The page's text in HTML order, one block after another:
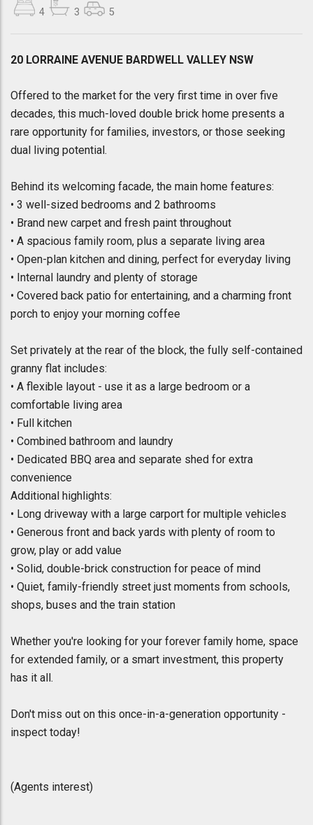
4 3 5
20 LORRAINE AVENUE BARDWELL VALLEY NSW
Offered to the market for the very first time in over five
decades, this much-loved double brick home presents a
rare opportunity for families, investors, or those seeking
dual living potential.
Behind its welcoming facade, the main home features:
• 3 well-sized bedrooms and 2 bathrooms
• Brand new carpet and fresh paint throughout
• A spacious family room, plus a separate living area
• Open-plan kitchen and dining, perfect for everyday living
• Internal laundry and plenty of storage
• Covered back patio for entertaining, and a charming front
porch to enjoy your morning coffee
Set privately at the rear of the block, the fully self-contained
granny flat includes:
• A flexible layout - use it as a large bedroom or a
comfortable living area
• Full kitchen
• Combined bathroom and laundry
• Dedicated BBQ area and separate shed for extra
convenience
Additional highlights:
• Long driveway with a large carport for multiple vehicles
• Generous front and back yards with plenty of room to
grow, play or add value
• Solid, double-brick construction for peace of mind
• Quiet, family-friendly street just moments from schools,
shops, buses and the train station
Whether you're looking for your forever family home, space
for extended family, or a smart investment, this property
has it all.
Don't miss out on this once-in-a-generation opportunity -
inspect today!
(Agents interest)